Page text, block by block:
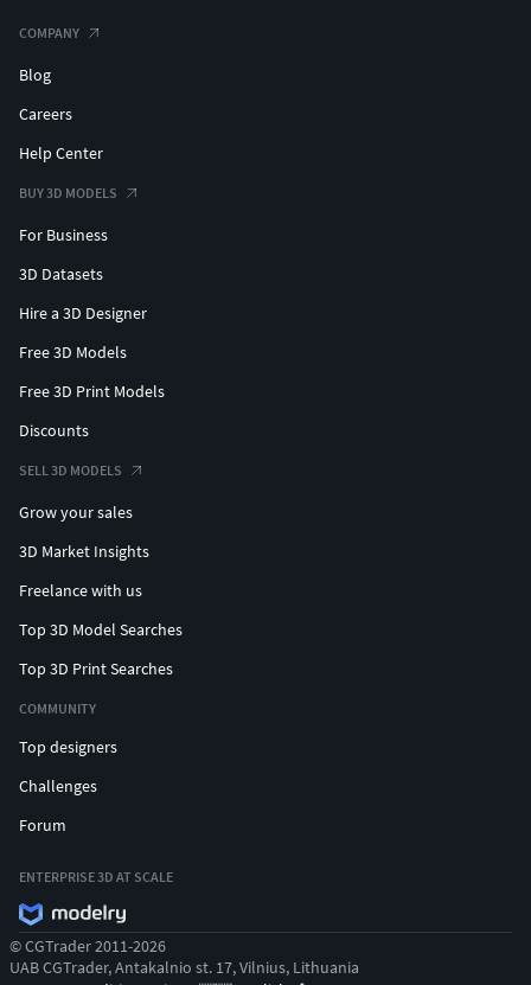
COMPANY
Blog
Careers
Help Center
BUY 3D MODELS
For Business
3D Datasets
Hire a 3D Designer
Free 3D Models
Free 3D Print Models
Discounts
SELL 3D MODELS
Grow your sales
3D Market Insights
Freelance with us
Top 3D Model Searches
Top 3D Print Searches
COMMUNITY
Top designers
Challenges
Forum
ENTERPRISE 3D AT SCALE
© CGTrader 2011-2026
UAB CGTrader, Antakalnio st. 17, Vilnius, Lithuania